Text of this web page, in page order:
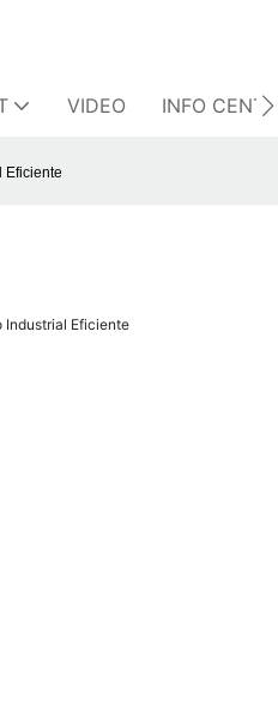
VIDEO INFO CENTER
Eficiente
Industrial Eficiente